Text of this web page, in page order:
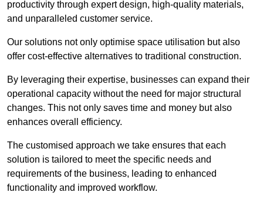
productivity through expert design, high-quality materials,
and unparalleled customer service.
Our solutions not only optimise space utilisation but also
offer cost-effective alternatives to traditional construction.
By leveraging their expertise, businesses can expand their
operational capacity without the need for major structural
changes. This not only saves time and money but also
enhances overall efficiency.
The customised approach we take ensures that each
solution is tailored to meet the specific needs and
requirements of the business, leading to enhanced
functionality and improved workflow.